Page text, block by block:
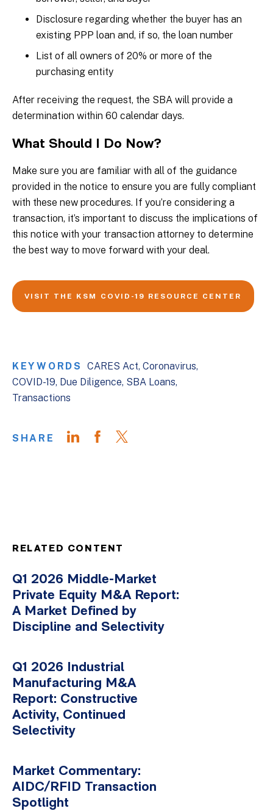
Disclosure regarding whether the buyer has an
existing PPP loan and, if so, the loan number
List of all owners of 20% or more of the
purchasing entity
After receiving the request, the SBA will provide a
determination within 60 calendar days.
What Should I Do Now?
Make sure you are familiar with all of the guidance
provided in the notice to ensure you are fully compliant
with these new procedures. If you’re considering a
transaction, it’s important to discuss the implications of
this notice with your transaction attorney to determine
the best way to move forward with your deal.
VISIT THE KSM COVID-19 RESOURCE CENTER
KEYWORDS CARES Act Coronavirus
COVID-19 Due Diligence SBA Loans
Transactions
SHARE
RELATED CONTENT
Q1 2026 Middle-Market
Private Equity M&A Report:
A Market Defined by
Discipline and Selectivity
Q1 2026 Industrial
Manufacturing M&A
Report: Constructive
Activity, Continued
Selectivity
Market Commentary:
AIDC/RFID Transaction
Spotlight